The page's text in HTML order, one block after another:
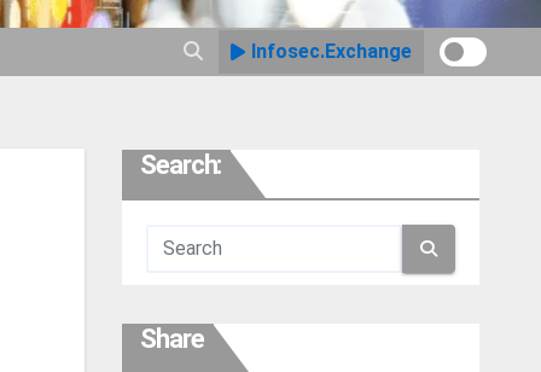
Infosec.Exchange
Search:
Share